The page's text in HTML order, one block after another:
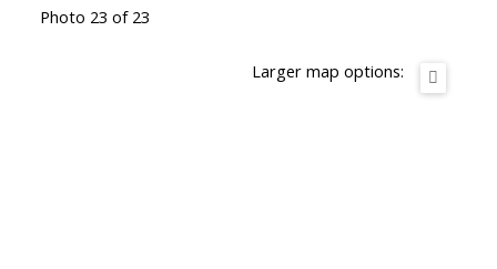
Photo 23 of 23
Larger map options: